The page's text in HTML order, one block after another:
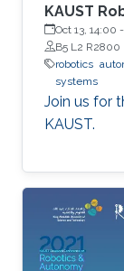
KAUST
Oct 13, 14:00 -
B5 L2 R2800
robotics
systems
Join us for
KAUST.